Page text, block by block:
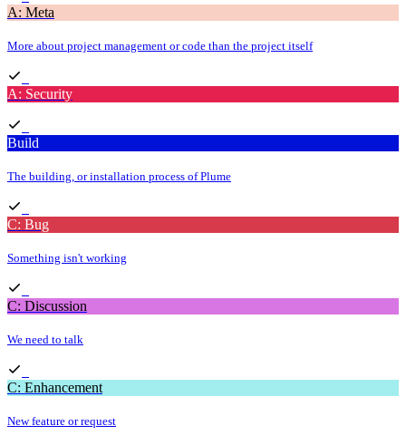
A: Meta
More about project management or code than the project itself
A: Security
Build
The building, or installation process of Plume
C: Bug
Something isn't working
C: Discussion
We need to talk
C: Enhancement
New feature or request